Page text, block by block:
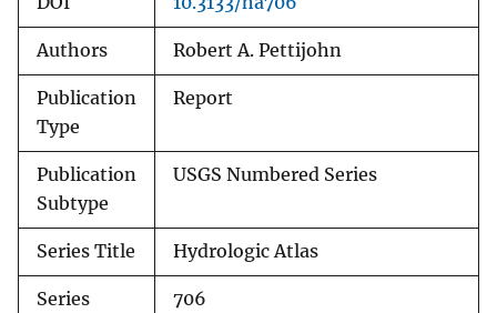
Authors Robert A. Pettijohn
Publication
Type
Report
Publication
Subtype
USGS Numbered Series
Series Title Hydrologic Atlas
Series
706